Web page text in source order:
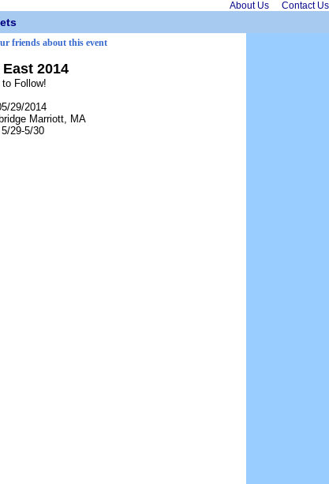
About Us Contact Us
friends about this event
2014
to Follow!
29/2014
Marriott, MA
5/29-5/30